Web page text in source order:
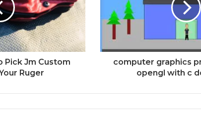
Pick Jm Custom
Ruger
computer graphics
opengl with c